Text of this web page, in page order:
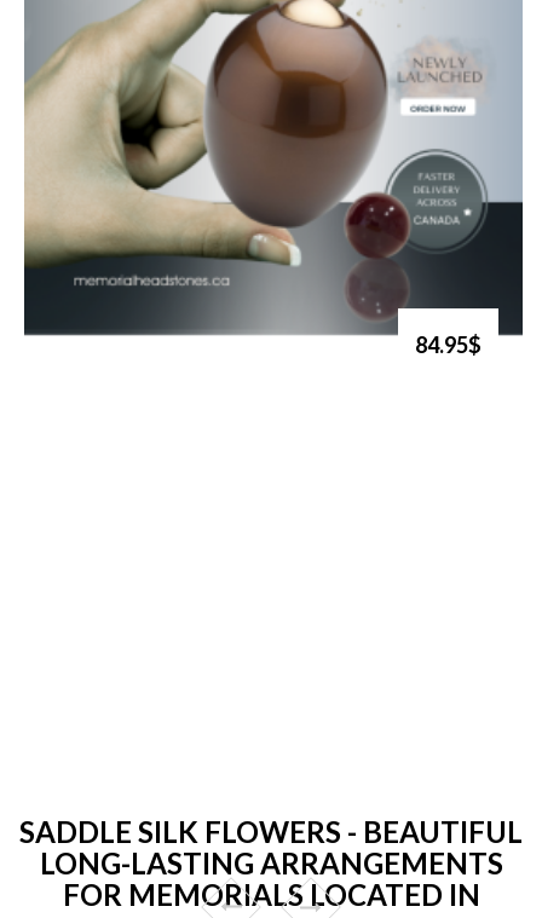
84.95$
SADDLE SILK FLOWERS - BEAUTIFUL
LONG-LASTING ARRANGEMENTS
FOR MEMORIALS LOCATED IN